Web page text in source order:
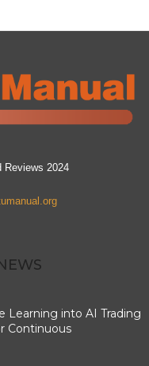
Reviews 2024
Learning into AI Trading
Continuous